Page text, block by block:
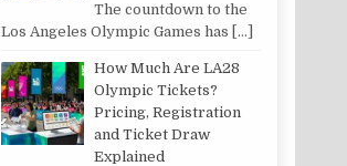
The countdown to the
Los Angeles Olympic Games has […]
How Much Are LA28
Olympic Tickets?
Pricing, Registration
and Ticket Draw
Explained